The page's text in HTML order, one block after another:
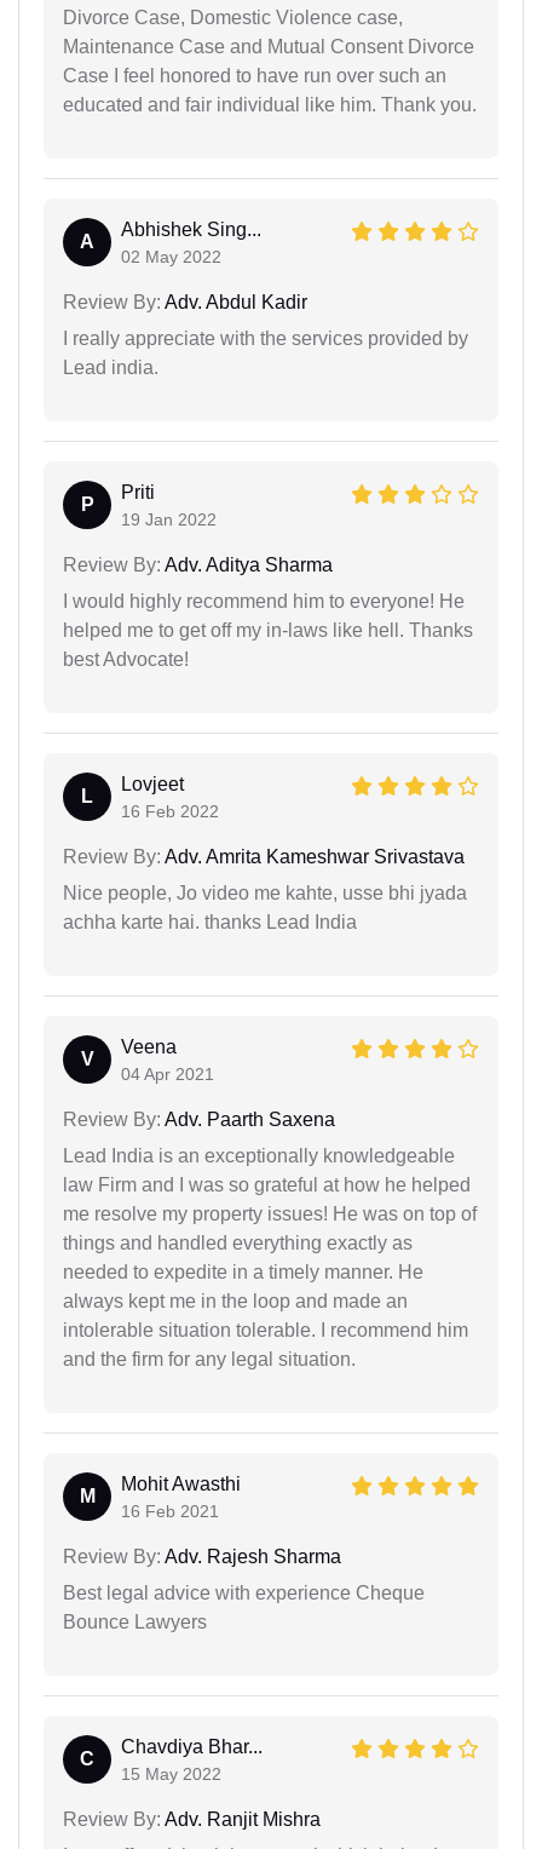
Divorce Case, Domestic Violence case,
Maintenance Case and Mutual Consent Divorce
Case I feel honored to have run over such an
educated and fair individual like him. Thank you.
A
Abhishek Sing...
02 May 2022
Review By: Adv. Abdul Kadir
I really appreciate with the services provided by
Lead india.
P
Priti
19 Jan 2022
Review By: Adv. Aditya Sharma
I would highly recommend him to everyone! He
helped me to get off my in-laws like hell. Thanks
best Advocate!
L
Lovjeet
16 Feb 2022
Review By: Adv. Amrita Kameshwar Srivastava
Nice people, Jo video me kahte, usse bhi jyada
achha karte hai. thanks Lead India
V
Veena
04 Apr 2021
Review By: Adv. Paarth Saxena
Lead India is an exceptionally knowledgeable
law Firm and I was so grateful at how he helped
me resolve my property issues! He was on top of
things and handled everything exactly as
needed to expedite in a timely manner. He
always kept me in the loop and made an
intolerable situation tolerable. I recommend him
and the firm for any legal situation.
M
Mohit Awasthi
16 Feb 2021
Review By: Adv. Rajesh Sharma
Best legal advice with experience Cheque
Bounce Lawyers
C
Chavdiya Bhar...
15 May 2022
Review By: Adv. Ranjit Mishra